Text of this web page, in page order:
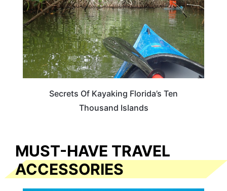
Secrets Of Kayaking Florida’s Ten
Thousand Islands
MUST-HAVE TRAVEL
ACCESSORIES